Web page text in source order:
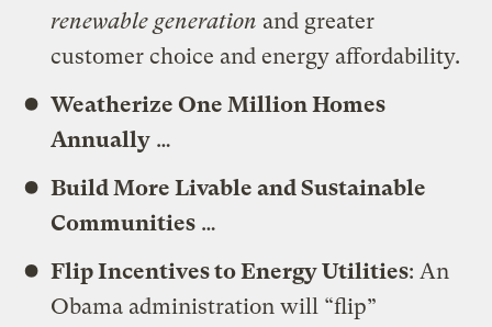
renewable generation and greater
customer choice and energy affordability.
Weatherize One Million Homes
Annually …
Build More Livable and Sustainable
Communities …
Flip Incentives to Energy Utilities: An
Obama administration will “flip”